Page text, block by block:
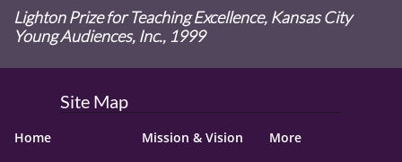
Lighton Prize for Teaching Excellence, Kansas City
Young Audiences, Inc., 1999
Site Map
Home Mission & Vision More